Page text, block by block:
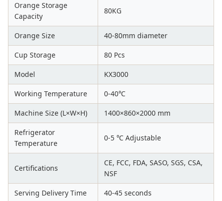
Orange Storage
Capacity
80KG
Orange Size 40-80mm diameter
Cup Storage 80 Pcs
Model KX3000
Working Temperature 0-40℃
Machine Size (L×W×H) 1400×860×2000 mm
Refrigerator
Temperature
0-5 ℃ Adjustable
Certifications
CE, FCC, FDA, SASO, SGS, CSA,
NSF
Serving Delivery Time 40-45 seconds